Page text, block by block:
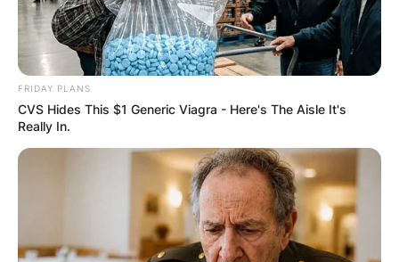
Geldof has received several awards for his
charity work in Africa such as an honorary
knighthood (KBE) by Elizabeth II in 1986, the
Man of Peace Award in 2005, and the Brit Award
for Outstanding Contribution to Music.
FRIDAY PLANS
CVS Hides This $1 Generic Viagra - Here's The Aisle It's
Really In.